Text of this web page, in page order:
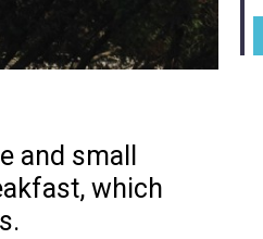
and small
which